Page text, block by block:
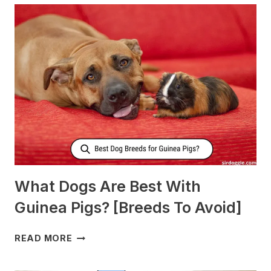
NURSING
DOGS
TO
PRODUCE
MORE
MILK?
What Dogs Are Best With
Guinea Pigs? [Breeds To Avoid]
READ MORE WHAT